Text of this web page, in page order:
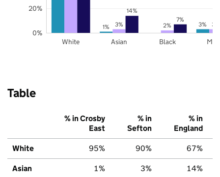
1% 3%
3% 2% 3%
14%
7%
White Asian Black
0%
20%
Table
% in Crosby
East
% in
Sefton
% in
England
White 95% 90% 67%
Asian 1% 3% 14%